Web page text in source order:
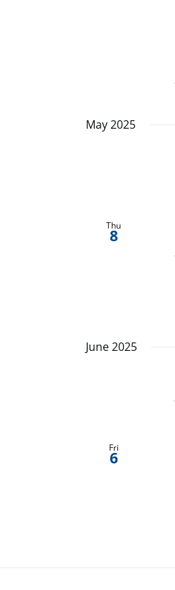
May 2025
Thu
8
June 2025
Fri
6